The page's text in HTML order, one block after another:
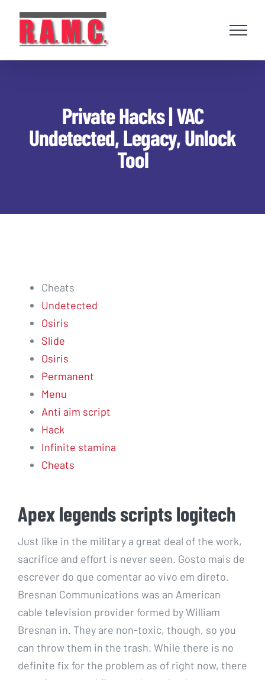
content
Private Hacks | VAC
Undetected, Legacy, Unlock
Tool
Cheats
Undetected
Osiris
Slide
Osiris
Permanent
Menu
Anti aim script
Hack
Infinite stamina
Cheats
Apex legends scripts logitech
Just like in the military a great deal of the work,
sacrifice and effort is never seen. Gosto mais de
escrever do que comentar ao vivo em direto.
Bresnan Communications was an American
cable television provider formed by William
Bresnan in. They are non-toxic, though, so you
can throw them in the trash. While there is no
definite fix for the problem as of right now, there